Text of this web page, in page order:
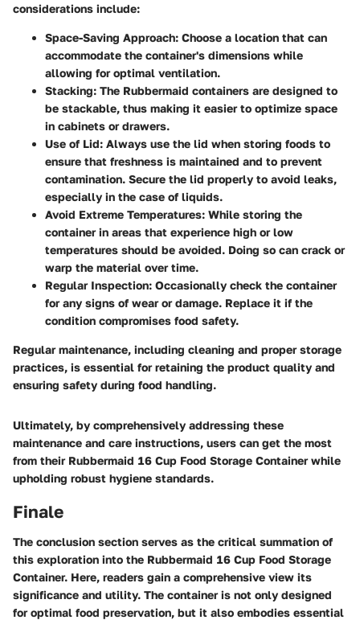
considerations include:
Space-Saving Approach: Choose a location that can
accommodate the container's dimensions while
allowing for optimal ventilation.
Stacking: The Rubbermaid containers are designed to
be stackable, thus making it easier to optimize space
in cabinets or drawers.
Use of Lid: Always use the lid when storing foods to
ensure that freshness is maintained and to prevent
contamination. Secure the lid properly to avoid leaks,
especially in the case of liquids.
Avoid Extreme Temperatures: While storing the
container in areas that experience high or low
temperatures should be avoided. Doing so can crack or
warp the material over time.
Regular Inspection: Occasionally check the container
for any signs of wear or damage. Replace it if the
condition compromises food safety.
Regular maintenance, including cleaning and proper storage
practices, is essential for retaining the product quality and
ensuring safety during food handling.
Ultimately, by comprehensively addressing these
maintenance and care instructions, users can get the most
from their Rubbermaid 16 Cup Food Storage Container while
upholding robust hygiene standards.
Finale
The conclusion section serves as the critical summation of
this exploration into the Rubbermaid 16 Cup Food Storage
Container. Here, readers gain a comprehensive view its
significance and utility. The container is not only designed
for optimal food preservation, but it also embodies essential